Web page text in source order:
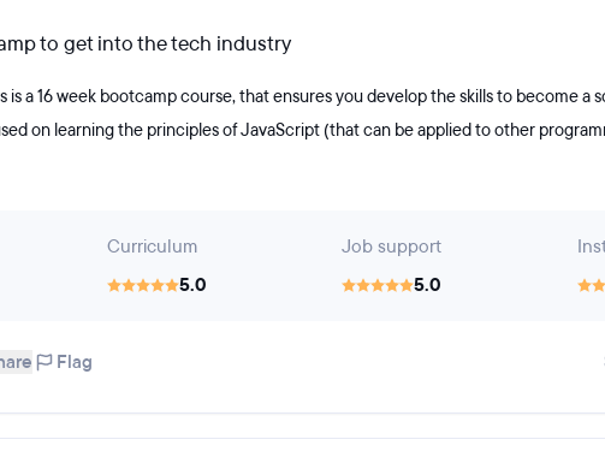
to get into the tech industry
is a 16 week bootcamp course, that ensures you develop the skills to become a
on learning the principles of JavaScript (that can be applied to other
Curriculum
5.0
Job support
5.0
Flag